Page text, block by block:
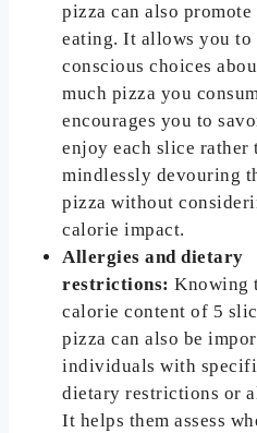
pizza can also
eating. It allows you to
conscious choices
much pizza you
encourages you to
enjoy each slice rather
mindlessly devouring
pizza without
calorie impact.
Allergies and dietary
restrictions: Knowing
calorie content of 5
pizza can also be
individuals with
dietary restrictions or
It helps them assess